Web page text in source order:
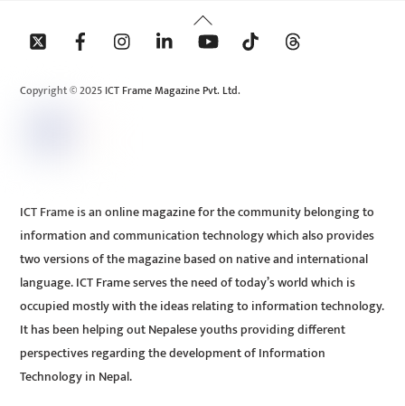
Back
To
Copyright © 2025 ICT Frame Magazine Pvt. Ltd.
ICT Frame is an online magazine for the community belonging to
information and communication technology which also provides
two versions of the magazine based on native and international
language. ICT Frame serves the need of today’s world which is
occupied mostly with the ideas relating to information technology.
It has been helping out Nepalese youths providing different
perspectives regarding the development of Information
Technology in Nepal.